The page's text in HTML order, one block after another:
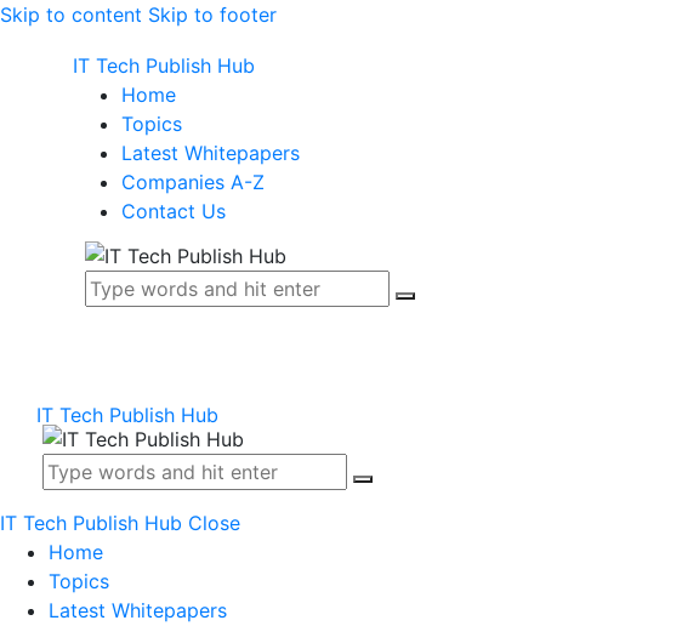
Skip to content Skip to footer
IT Tech Publish Hub
Home
Topics
Latest Whitepapers
Companies A-Z
Contact Us
IT Tech Publish Hub
IT Tech Publish Hub Close
Home
Topics
Latest Whitepapers